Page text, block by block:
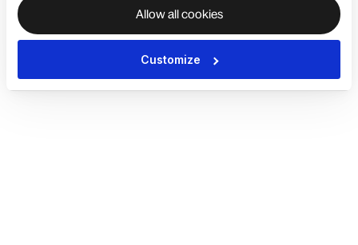
Allow all cookies
Customize